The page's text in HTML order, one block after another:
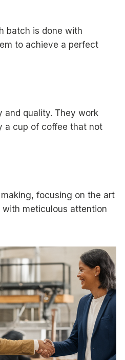
batch is done with
to achieve a perfect
quality. They work
a cup of coffee that not
focusing on the art
meticulous attention